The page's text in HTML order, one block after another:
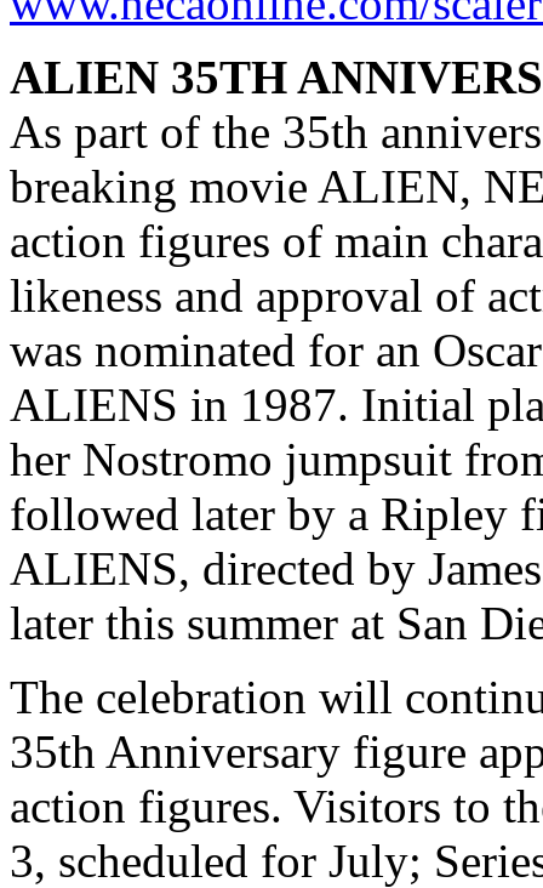
ALIEN 35TH
As part of the 35th
breaking movie ALIEN,
action figures of main
likeness and approval of
was nominated for an
ALIENS in 1987. Initial
her Nostromo jumpsuit
followed later by a Ripley
ALIENS, directed by
later this summer at San
The celebration will
35th Anniversary figure
action figures. Visitors to
3, scheduled for July;